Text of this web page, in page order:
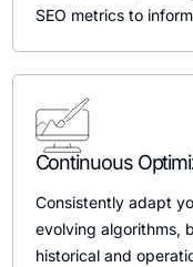
SEO metrics to
Continuous
Consistently adapt
evolving algorithms,
historical and